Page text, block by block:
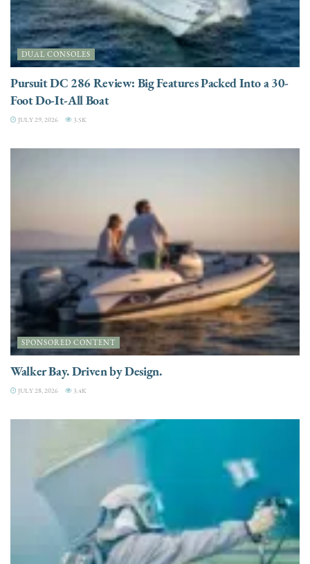
DUAL CONSOLES
Pursuit DC 286 Review: Big Features Packed Into a 30-
Foot Do-It-All Boat
JULY 29, 2026 3.5K
SPONSORED CONTENT
Walker Bay. Driven by Design.
JULY 28, 2026 3.4K